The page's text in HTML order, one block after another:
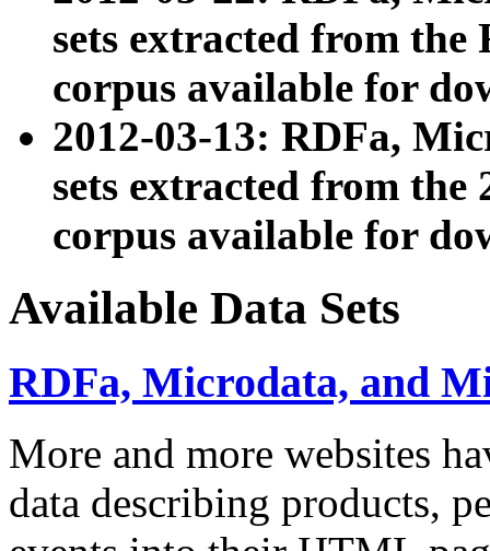
sets extracted from
corpus available for
2012-03-13: RDFa,
sets extracted from the
corpus available for
Available Data Sets
RDFa, Microdata, and
More and more websites
data describing products,